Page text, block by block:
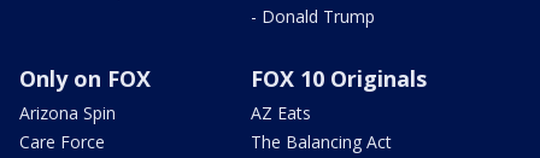
- Donald Trump
Only on FOX
Arizona Spin
Care Force
FOX 10 Originals
AZ Eats
The Balancing Act